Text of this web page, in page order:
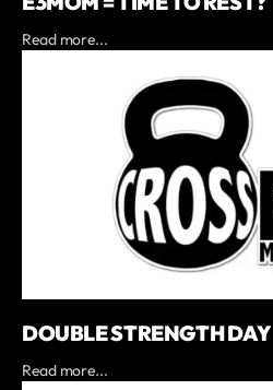
Read more...
DOUBLE STRENGTH DAY
Read more...